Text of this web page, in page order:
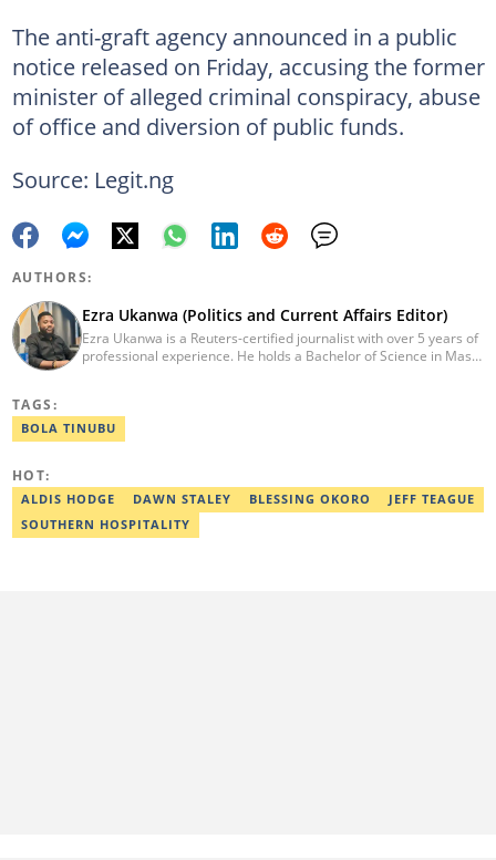
The anti-graft agency announced in a public
notice released on Friday, accusing the former
minister of alleged criminal conspiracy, abuse
of office and diversion of public funds.
Source: Legit.ng
AUTHORS:
Ezra Ukanwa (Politics and Current Affairs Editor)
Ezra Ukanwa is a Reuters-certified journalist with over 5 years of
professional experience. He holds a Bachelor of Science in Mass
Ezra was recognized as Best Campus Journalist at the Anchor
University Communications Awards in 2019 and is also a Fellow
TAGS:
BOLA TINUBU
HOT:
ALDIS HODGE DAWN STALEY BLESSING OKORO
JEFF TEAGUE
SOUTHERN HOSPITALITY